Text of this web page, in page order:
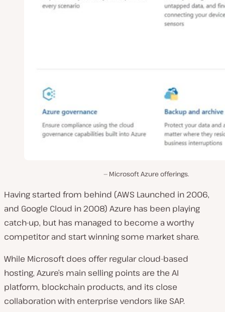
Microsoft Azure offerings.
Having started from behind (AWS Launched in 2006,
and Google Cloud in 2008) Azure has been playing
catch-up, but has managed to become a worthy
competitor and start winning some market share.
While Microsoft does offer regular cloud-based
hosting, Azure’s main selling points are the AI
platform, blockchain products, and its close
collaboration with enterprise vendors like SAP.